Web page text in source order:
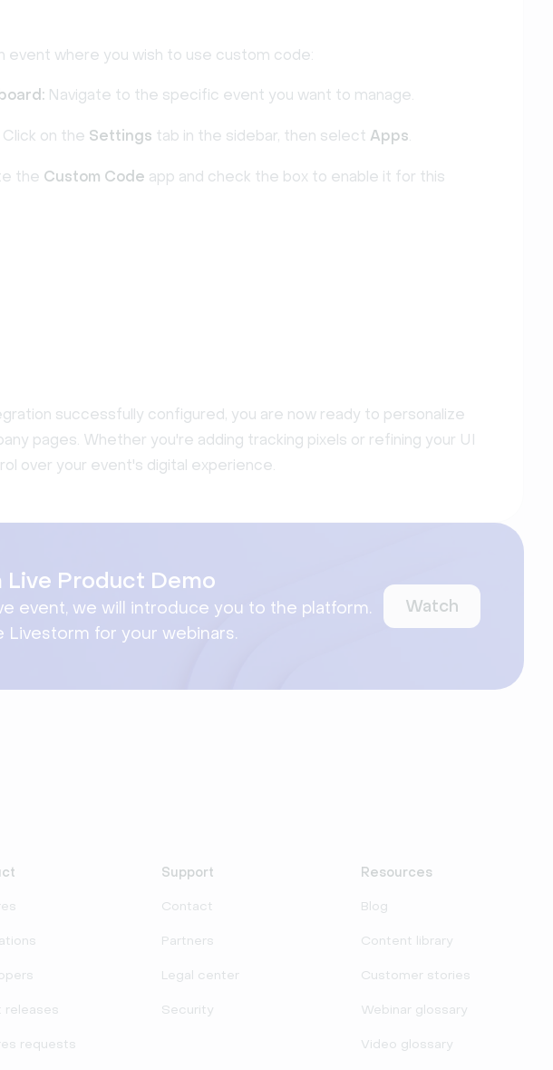
event where you wish to use custom code:
Navigate to the specific event you want to manage.
Click on the Settings tab in the sidebar, then select Apps.
the Custom Code app and check the box to enable it for this
successfully configured, you are now ready to personalize
pages. Whether you're adding tracking pixels or refining your UI
over your event's digital experience.
Live Product Demo
event, we will introduce you to the platform.
Livestorm for your webinars.
Watch
releases
requests
Support
Contact
Partners
Legal center
Security
Resources
Blog
Content library
Customer stories
Webinar glossary
Video glossary